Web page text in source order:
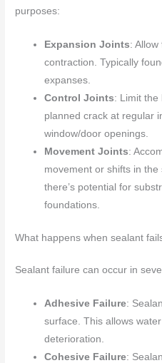
purposes:
Expansion Joints:
contraction. Typically
expanses.
Control Joints: Limit the
planned crack at regular
window/door openings.
Movement Joints:
movement or shifts in
there’s potential for
foundations.
What happens when sealant
Sealant failure can occur in
Adhesive Failure:
surface. This allows
deterioration.
Cohesive Failure: